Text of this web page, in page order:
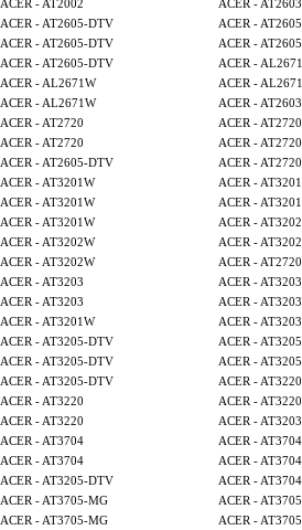
ACER - AT2002
ACER - AT2603
ACER - AT2605-DTV
ACER -
ACER - AT2605-DTV
ACER -
ACER - AT2605-DTV
ACER -
ACER - AL2671W
ACER -
ACER - AL2671W
ACER - AT2603
ACER - AT2720
ACER - AT2720
ACER - AT2720
ACER - AT2720
ACER - AT2605-DTV
ACER - AT2720
ACER - AT3201W
ACER -
ACER - AT3201W
ACER -
ACER - AT3201W
ACER -
ACER - AT3202W
ACER -
ACER - AT3202W
ACER - AT2720
ACER - AT3203
ACER - AT3203
ACER - AT3203
ACER - AT3203
ACER - AT3201W
ACER - AT3203
ACER - AT3205-DTV
ACER -
ACER - AT3205-DTV
ACER -
ACER - AT3205-DTV
ACER - AT3220
ACER - AT3220
ACER - AT3220
ACER - AT3220
ACER - AT3203
ACER - AT3704
ACER - AT3704
ACER - AT3704
ACER - AT3704
ACER - AT3205-DTV
ACER - AT3704
ACER - AT3705-MG
ACER -
ACER - AT3705-MG
ACER -